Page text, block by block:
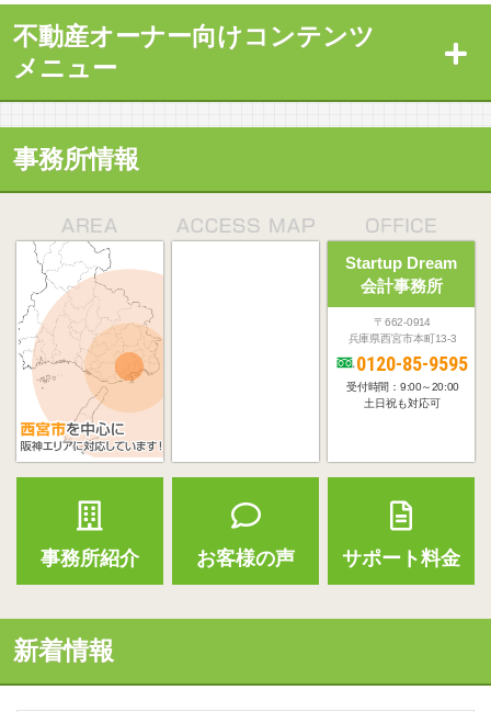
不動産オーナー向けコンテンツ
メニュー
事務所情報
事務所紹介 お客様の声
Startup Dream
会計事務所
〒662-0914
兵庫県西宮市本町13-3
0120-85-9595
受付時間：9:00～20:00
土日祝も対応可
サポート料金
新着情報